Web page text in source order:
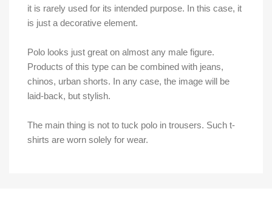
it is rarely used for its intended purpose. In this case, it
is just a decorative element.
Polo looks just great on almost any male figure.
Products of this type can be combined with jeans,
chinos, urban shorts. In any case, the image will be
laid-back, but stylish.
The main thing is not to tuck polo in trousers. Such t-
shirts are worn solely for wear.